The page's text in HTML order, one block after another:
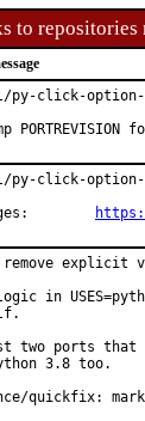
to repositories
py-click-option-
PORTREVISION
py-click-
explicit
in
two ports that
3.8 too.
quickfix: mark